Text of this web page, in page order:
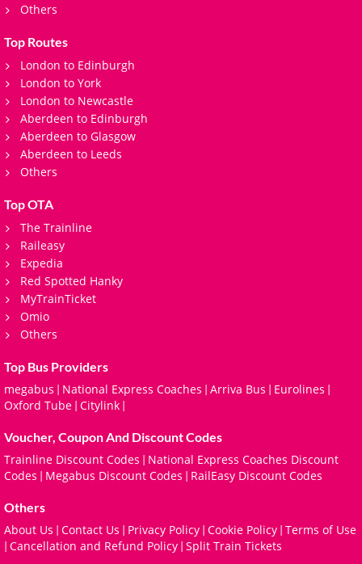
Others
Top Routes
London to Edinburgh
London to York
London to Newcastle
Aberdeen to Edinburgh
Aberdeen to Glasgow
Aberdeen to Leeds
Others
Top OTA
The Trainline
Raileasy
Expedia
Red Spotted Hanky
MyTrainTicket
Omio
Others
Top Bus Providers
megabus | National Express Coaches | Arriva Bus | Eurolines |
Oxford Tube | Citylink |
Voucher, Coupon And Discount Codes
Trainline Discount Codes | National Express Coaches Discount
Codes | Megabus Discount Codes | RailEasy Discount Codes
Others
About Us | Contact Us | Privacy Policy | Cookie Policy | Terms of Use
| Cancellation and Refund Policy | Split Train Tickets